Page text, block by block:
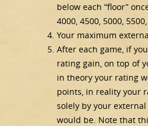
below each “floor”
4000, 4500, 5000,
Your maximum
After each game, if
rating gain, on top of
in theory your rating
points, in reality your
solely by your
would be. Note that